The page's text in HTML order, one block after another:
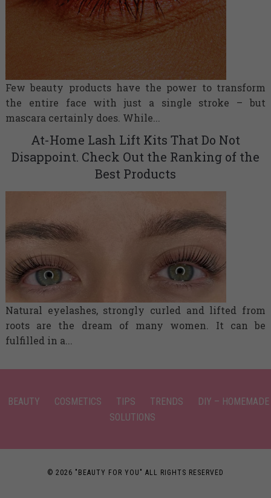
Few beauty products have the power to transform
the entire face with just a single stroke – but
mascara certainly does. While...
At-Home Lash Lift Kits That Do Not
Disappoint. Check Out the Ranking of the
Best Products
Natural eyelashes, strongly curled and lifted from
roots are the dream of many women. It can be
fulfilled in a...
BEAUTY COSMETICS TIPS TRENDS
DIY – HOMEMADE
SOLUTIONS
© 2026 "BEAUTY FOR YOU" ALL RIGHTS RESERVED